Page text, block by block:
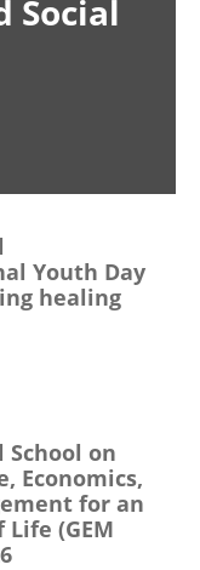
Social
Youth Day
healing
School on
Economics,
for an
Life (GEM